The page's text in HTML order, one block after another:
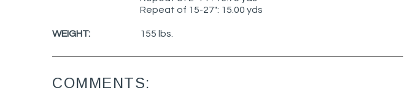
Repeat of 15-27": 15.00 yds
WEIGHT: 155 lbs.
COMMENTS: